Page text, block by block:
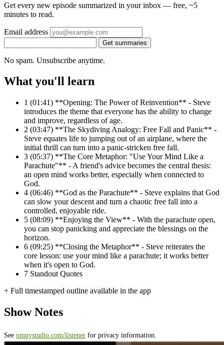
Get every new episode summarized in your inbox — free, ~5
minutes to read.
Email address
Get summaries
No spam. Unsubscribe anytime.
What you'll learn
1 (01:41) **Opening: The Power of Reinvention** - Steve
introduces the theme that everyone has the ability to change
and improve, regardless of age.
2 (03:47) **The Skydiving Analogy: Free Fall and Panic** -
Steve equates life to jumping out of an airplane, where the
initial thrill can turn into a panic-stricken free fall.
3 (05:37) **The Core Metaphor: "Use Your Mind Like a
Parachute"** - A friend's advice becomes the central thesis:
an open mind works better, especially when connected to
God.
4 (06:46) **God as the Parachute** - Steve explains that God
can slow your descent and turn a chaotic free fall into a
controlled, enjoyable ride.
5 (08:09) **Enjoying the View** - With the parachute open,
you can stop panicking and appreciate the blessings on the
horizon.
6 (09:25) **Closing the Metaphor** - Steve reiterates the
core lesson: use your mind like a parachute; it works better
when it's open to God.
7 Standout Quotes
+ Full timestamped outline available in the app
Show Notes
See omnystudio.com/listener for privacy information.